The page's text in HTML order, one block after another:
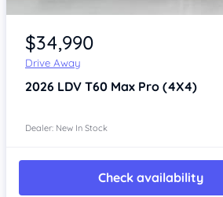
Item 1 of 4
$34,990
Drive Away
2026 LDV T60 Max Pro (4X4)
Dealer: New In Stock
Check availability